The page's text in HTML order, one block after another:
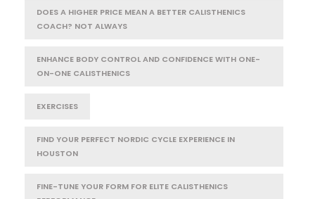
DOES A HIGHER PRICE MEAN A BETTER CALISTHENICS
COACH? NOT ALWAYS
ENHANCE BODY CONTROL AND CONFIDENCE WITH ONE-
ON-ONE CALISTHENICS
EXERCISES
FIND YOUR PERFECT NORDIC CYCLE EXPERIENCE IN
HOUSTON
FINE-TUNE YOUR FORM FOR ELITE CALISTHENICS